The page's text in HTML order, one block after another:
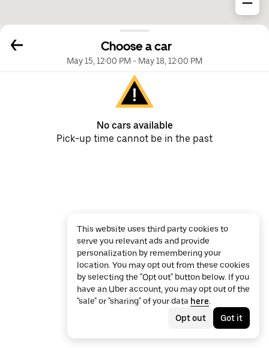
Choose a car
May 15, 12:00 PM - May 18, 12:00 PM
No cars available
Pick-up time cannot be in the past
This website uses third party cookies to
serve you relevant ads and provide
personalization by remembering your
location. You may opt out from these cookies
by selecting the "Opt out" button below. If you
have an Uber account, you may opt out of the
"sale" or "sharing" of your data here.
Opt out
Got it